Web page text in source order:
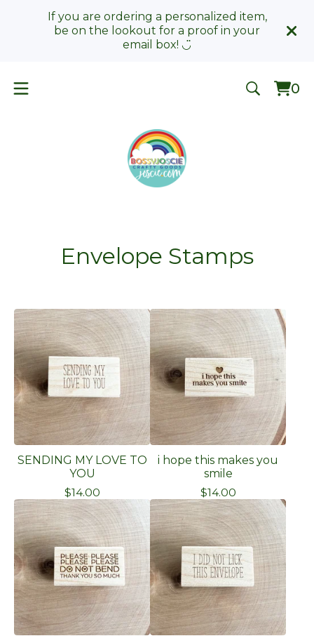
If you are ordering a personalized item,
be on the lookout for a proof in your
email box! ◡̈
0
0
Envelope Stamps
SENDING MY LOVE TO
YOU
$14.00
i hope this makes you
smile
$14.00